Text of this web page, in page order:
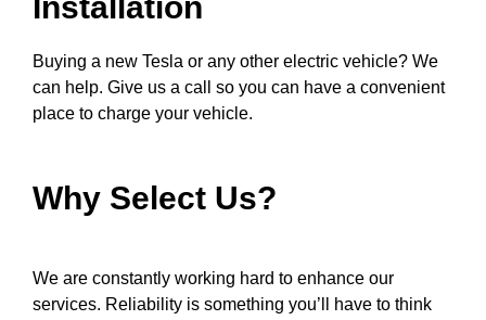
Buying a new Tesla or any other electric vehicle? We
can help. Give us a call so you can have a convenient
place to charge your vehicle.
Why Select Us?
We are constantly working hard to enhance our
services. Reliability is something you’ll have to think